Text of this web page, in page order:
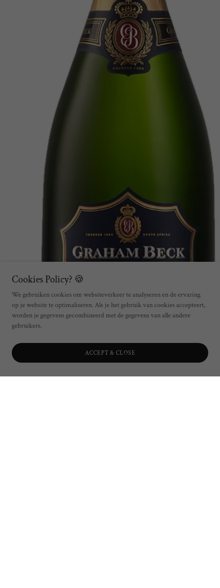
Cookies Policy? 🍪
We gebruiken cookies om websiteverkeer te analyseren en de ervaring
op je website te optimaliseren. Als je het gebruik van cookies accepteert,
worden je gegevens gecombineerd met de gegevens van alle andere
gebruikers.
ACCEPT & CLOSE